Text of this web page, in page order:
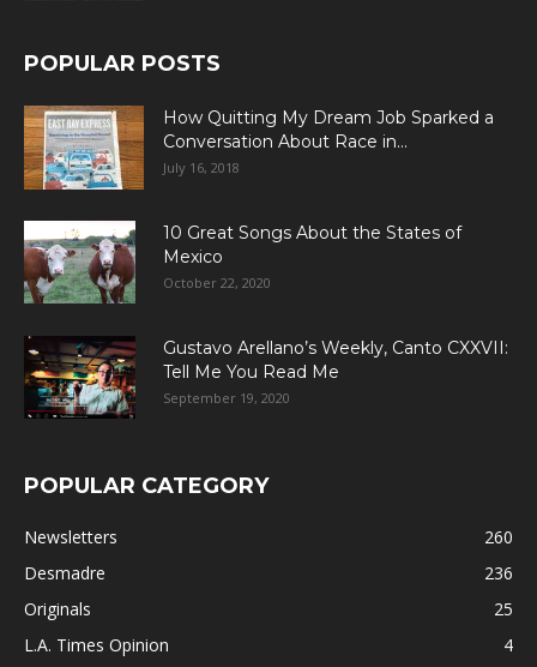
POPULAR POSTS
How Quitting My Dream Job Sparked a
Conversation About Race in...
July 16, 2018
10 Great Songs About the States of
Mexico
October 22, 2020
Gustavo Arellano’s Weekly, Canto CXXVII:
Tell Me You Read Me
September 19, 2020
POPULAR CATEGORY
Newsletters
260
Desmadre
236
Originals
25
L.A. Times Opinion
4